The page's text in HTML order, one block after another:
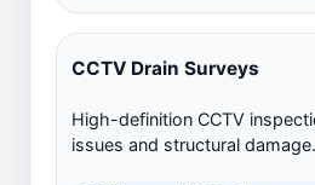
CCTV Drain Surveys
High-definition CCTV
issues and structural damage.